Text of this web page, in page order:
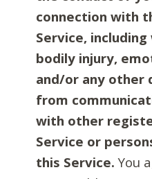
connection with
Service,
bodily injury,
and/or any other
from
with other
Service or
this Service. You